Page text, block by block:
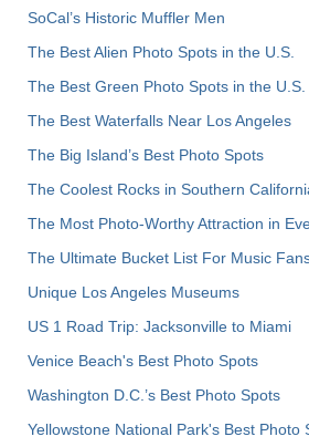
SoCal’s Historic Muffler Men
The Best Alien Photo Spots in the U.S.
The Best Green Photo Spots in the U.S.
The Best Waterfalls Near Los Angeles
The Big Island’s Best Photo Spots
The Coolest Rocks in Southern
The Most Photo-Worthy Attraction in
The Ultimate Bucket List For Music
Unique Los Angeles Museums
US 1 Road Trip: Jacksonville to Miami
Venice Beach's Best Photo Spots
Washington D.C.’s Best Photo Spots
Yellowstone National Park's Best Photo